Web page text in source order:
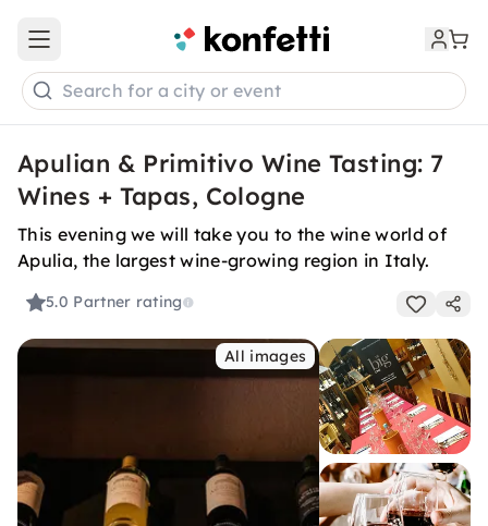
Open main menu
Search for a city or event
Apulian & Primitivo Wine Tasting: 7
Wines + Tapas, Cologne
This evening we will take you to the wine world of
Apulia, the largest wine-growing region in Italy.
5.0 Partner rating
All images